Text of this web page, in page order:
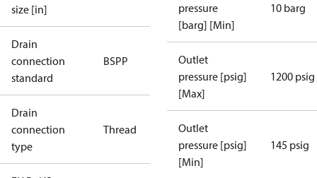
size [in]
Drain
connection
standard
BSPP
Drain
connection
type
Thread
pressure
[barg] [Min]
10 barg
Outlet
pressure [psig]
[Max]
1200 psig
Outlet
pressure [psig]
[Min]
145 psig